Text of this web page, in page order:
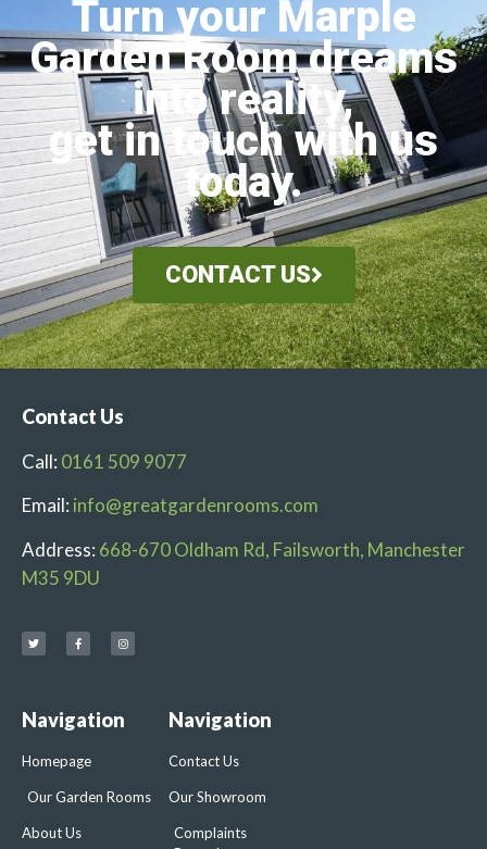
Turn your Marple
Garden Room dreams
into reality,
get in touch with us
today.
CONTACT US
Contact Us
Call: 0161 509 9077
Email: info@greatgardenrooms.com
Address: 668-670 Oldham Rd, Failsworth, Manchester
M35 9DU
Navigation
Homepage
Our Garden Rooms
About Us
Navigation
Contact Us
Our Showroom
Complaints